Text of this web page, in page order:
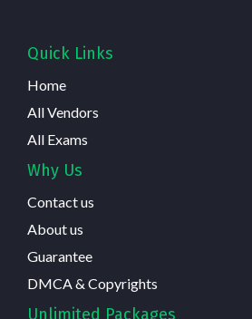
Quick Links
Home
All Vendors
All Exams
Why Us
Contact us
About us
Guarantee
DMCA & Copyrights
Unlimited Packages